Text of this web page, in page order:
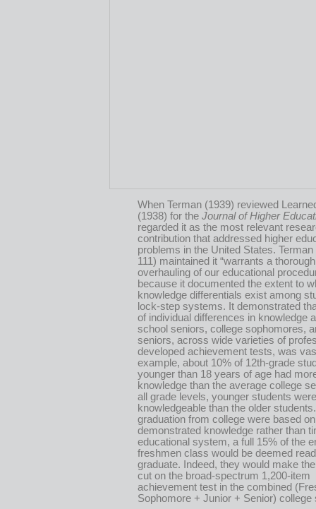
When Terman (1939) reviewed
(1938) for the Journal of Higher
regarded it as the most relevant
contribution that addressed higher
problems in the United States. Terman
111) maintained it “warrants a thorough
overhauling of our educational
because it documented the extent to
knowledge differentials exist among
lock-step systems. It demonstrated
of individual differences in knowledge
school seniors, college sophomores,
seniors, across wide varieties of
developed achievement tests, was
example, about 10% of 12th-grade
younger than 18 years of age had
knowledge than the average college
all grade levels, younger students
knowledgeable than the older
graduation from college were based on
demonstrated knowledge rather than
educational system, a full 15% of the
freshmen class would be deemed
graduate. Indeed, they would make
cut on the broad-spectrum 1,200-item
achievement test in the combined
Sophomore + Junior + Senior) college